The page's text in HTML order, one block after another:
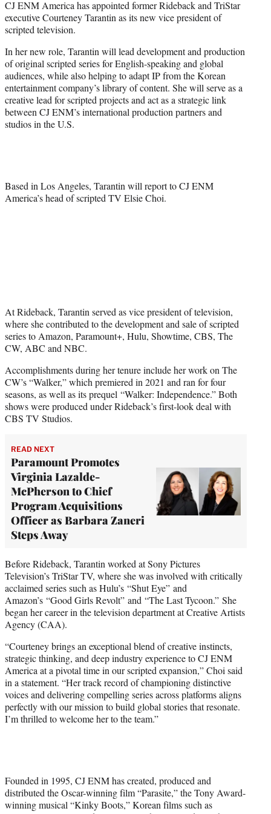
t
e
r
CJ ENM America has appointed former Rideback and TriStar
executive Courteney Tarantin as its new vice president of
scripted television.
In her new role, Tarantin will lead development and production
of original scripted series for English-speaking and global
audiences, while also helping to adapt IP from the Korean
entertainment company’s library of content. She will serve as a
creative lead for scripted projects and act as a strategic link
between CJ ENM’s international production partners and
studios in the U.S.
Based in Los Angeles, Tarantin will report to CJ ENM
America’s head of scripted TV Elsie Choi.
At Rideback, Tarantin served as vice president of television,
where she contributed to the development and sale of scripted
series to Amazon, Paramount+, Hulu, Showtime, CBS, The
CW, ABC and NBC.
Accomplishments during her tenure include her work on The
CW’s “Walker,” which premiered in 2021 and ran for four
seasons, as well as its prequel “Walker: Independence.” Both
shows were produced under Rideback’s first-look deal with
CBS TV Studios.
READ NEXT
Paramount Promotes
Virginia Lazalde-
McPherson to Chief
Program Acquisitions
Officer as Barbara Zaneri
Steps Away
Before Rideback, Tarantin worked at Sony Pictures
Television’s TriStar TV, where she was involved with critically
acclaimed series such as Hulu’s “Shut Eye” and
Amazon’s “Good Girls Revolt” and “The Last Tycoon.” She
began her career in the television department at Creative Artists
Agency (CAA).
“Courteney brings an exceptional blend of creative instincts,
strategic thinking, and deep industry experience to CJ ENM
America at a pivotal time in our scripted expansion,” Choi said
in a statement. “Her track record of championing distinctive
voices and delivering compelling series across platforms aligns
perfectly with our mission to build global stories that resonate.
I’m thrilled to welcome her to the team.”
Founded in 1995, CJ ENM has created, produced and
distributed the Oscar-winning film “Parasite,” the Tony Award-
winning musical “Kinky Boots,” Korean films such as